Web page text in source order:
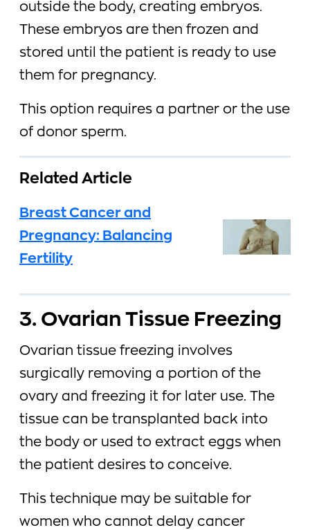
outside the body, creating embryos.
These embryos are then frozen and
stored until the patient is ready to use
them for pregnancy.
This option requires a partner or the use
of donor sperm.
Related Article
Breast Cancer and
Pregnancy: Balancing
Fertility
3. Ovarian Tissue Freezing
Ovarian tissue freezing involves
surgically removing a portion of the
ovary and freezing it for later use. The
tissue can be transplanted back into
the body or used to extract eggs when
the patient desires to conceive.
This technique may be suitable for
women who cannot delay cancer